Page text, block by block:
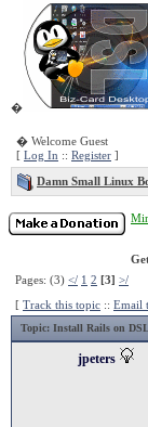
�
� Welcome Guest
[ Log In :: Register ]
Damn Small Linux
Pages: (3) </ 1 2 [3] >/
[ Track this topic :: Email
Topic: Install Rails on
jpeters